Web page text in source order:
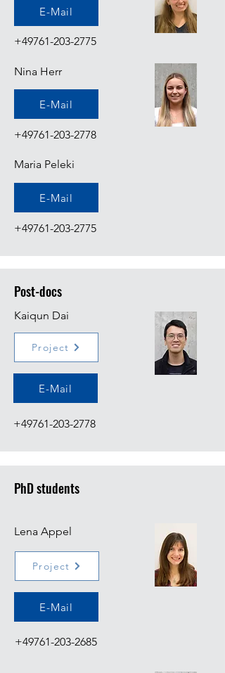
E-Mail
+49761-203-2775
Nina Herr
E-Mail
+49761-203-2778
Maria Peleki
E-Mail
+49761-203-2775
Post-docs
Kaiqun Dai
E-Mail
Project
+49761-203-2778
PhD students
Lena Appel
Project
E-Mail
+49761-203-2685